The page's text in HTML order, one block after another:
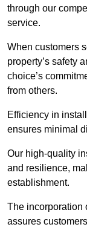
through our
service.
When customers
property’s safety
choice’s
from others.
Efficiency in
ensures minimal
Our high-quality
and resilience,
establishment.
The incorporation
assures